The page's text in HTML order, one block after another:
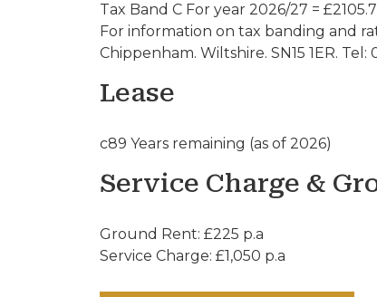
Tax Band C For year 2026/27 =
For information on tax banding and
Chippenham. Wiltshire. SN15 1ER. Tel:
Lease
c89 Years remaining (as of 2026)
Service Charge &
Ground Rent: £225 p.a
Service Charge: £1,050 p.a